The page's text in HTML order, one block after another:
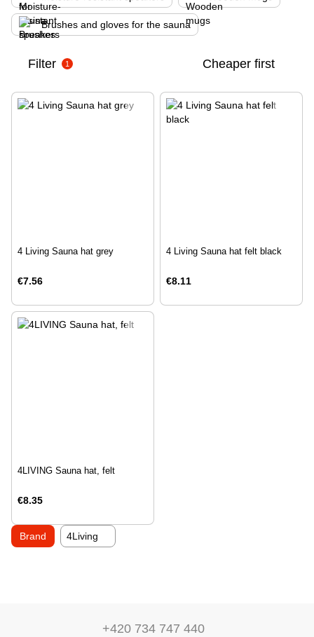
Brushes and gloves for the sauna
Filter 1 Cheaper first
4 Living Sauna hat grey
€7.56
4 Living Sauna hat felt black
€8.11
4LIVING Sauna hat, felt
€8.35
Brand 4Living
+420 734 747 440